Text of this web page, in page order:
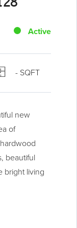
Active
- SQFT
new
of
beautiful
bright living
seating.